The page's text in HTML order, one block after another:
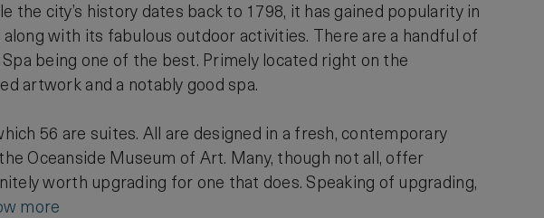
the city’s history dates back to 1798, it has gained popularity in
with its fabulous outdoor activities. There are a handful of
being one of the best. Primely located right on the
artwork and a notably good spa.
56 are suites. All are designed in a fresh, contemporary
Oceanside Museum of Art. Many, though not all, offer
worth upgrading for one that does. Speaking of upgrading,
more